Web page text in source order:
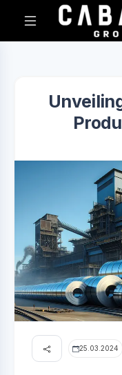
25.03.2024